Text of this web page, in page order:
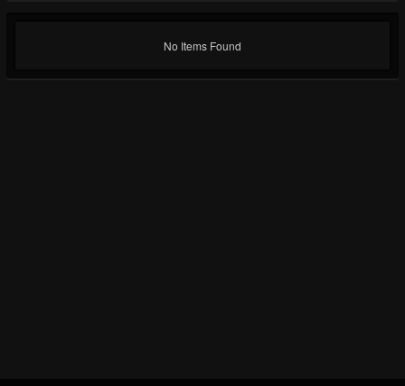
No Items Found